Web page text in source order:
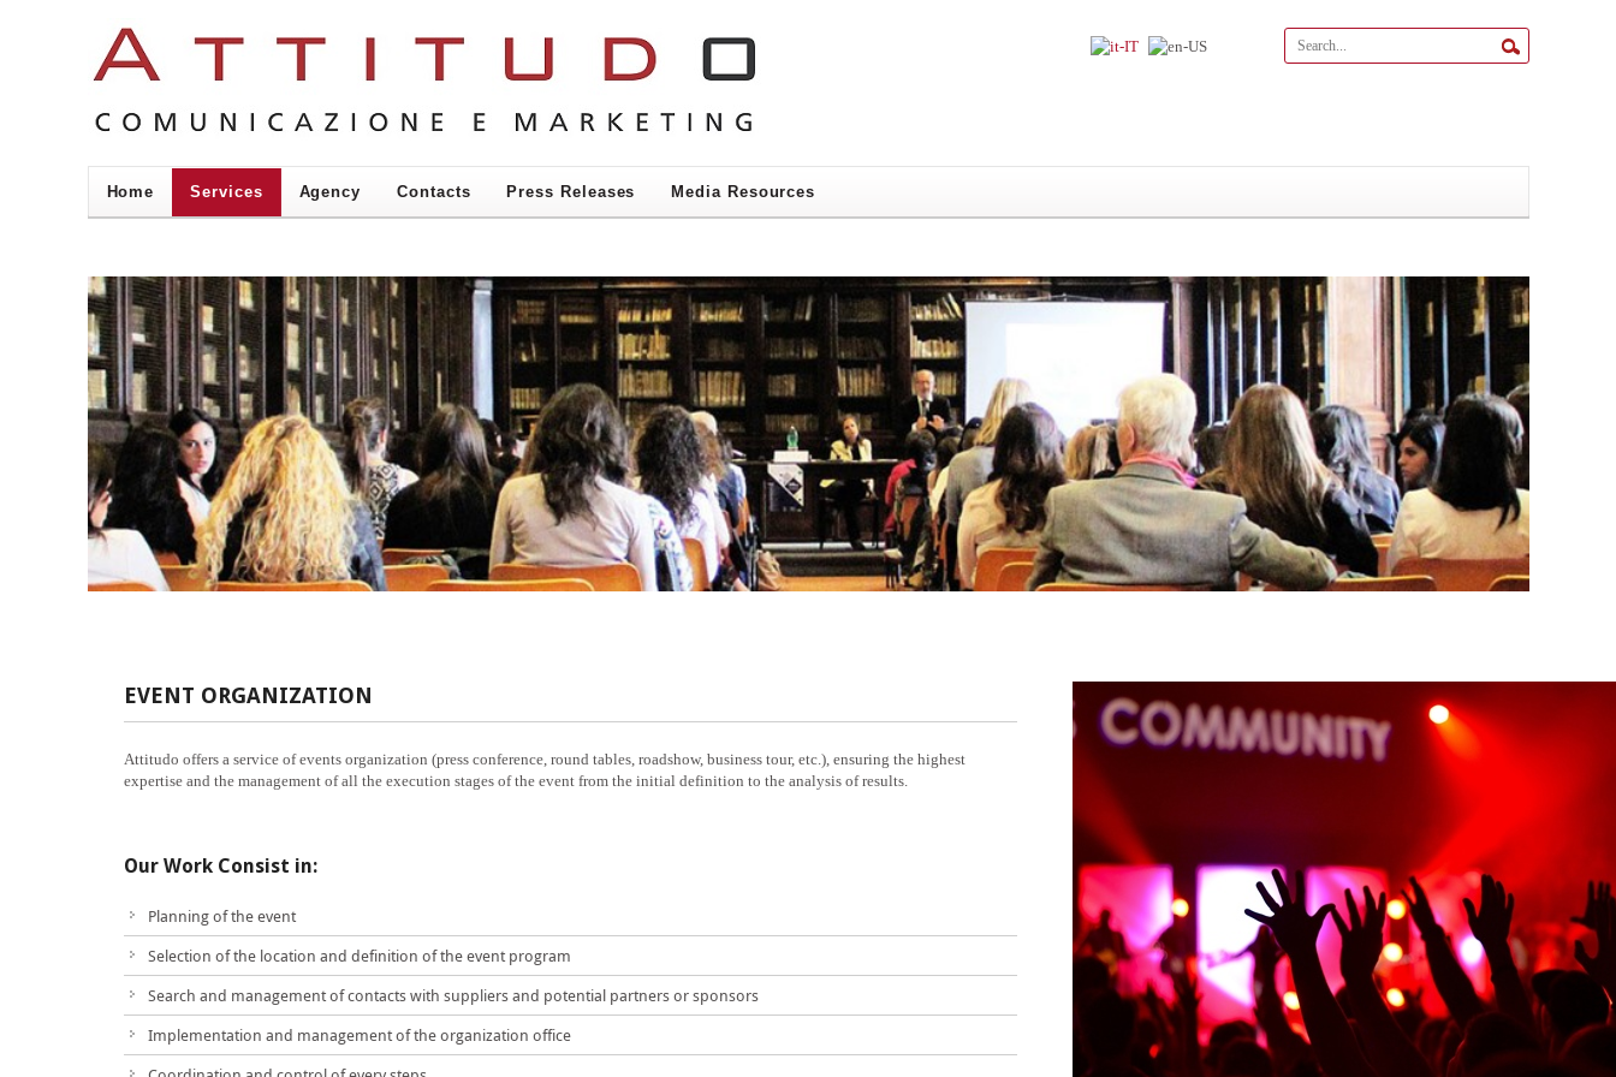
Home Services Agency Contacts Press Releases Media Resources
EVENT ORGANIZATION
Attitudo offers a service of events organization (press conference, round tables, roadshow, business tour, etc.), ensuring the highest
expertise and the management of all the execution stages of the event from the initial definition to the analysis of results.
Our Work Consist in:
Planning of the event
Selection of the location and definition of the event program
Search and management of contacts with suppliers and potential partners or sponsors
Implementation and management of the organization office